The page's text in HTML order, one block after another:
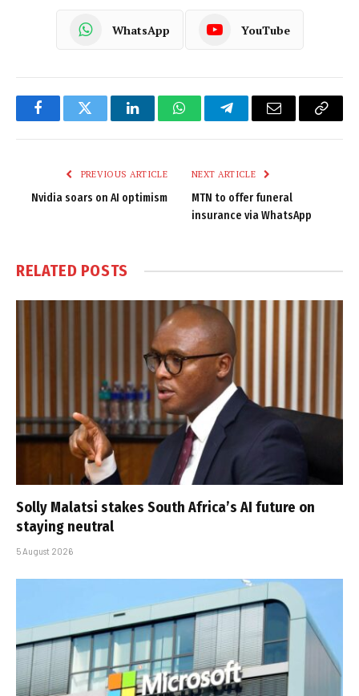
WhatsApp YouTube
FacebookTwitter LinkedInWhatsAppTelegramEmail
Copy
PREVIOUS ARTICLE
Nvidia soars on AI optimism
NEXT ARTICLE
MTN to offer funeral
insurance via WhatsApp
RELATED POSTS
Solly Malatsi stakes South Africa’s AI future on
staying neutral
5 August 2026